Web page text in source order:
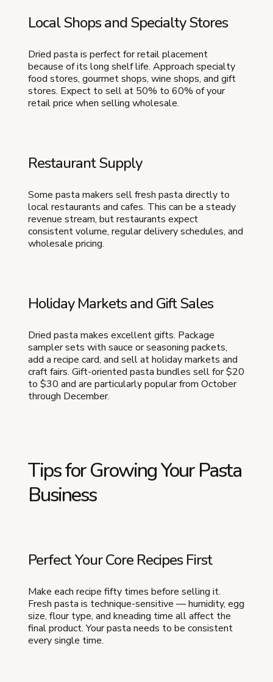
Local Shops and Specialty Stores
Dried pasta is perfect for retail placement
because of its long shelf life. Approach specialty
food stores, gourmet shops, wine shops, and gift
stores. Expect to sell at 50% to 60% of your
retail price when selling wholesale.
Restaurant Supply
Some pasta makers sell fresh pasta directly to
local restaurants and cafes. This can be a steady
revenue stream, but restaurants expect
consistent volume, regular delivery schedules, and
wholesale pricing.
Holiday Markets and Gift Sales
Dried pasta makes excellent gifts. Package
sampler sets with sauce or seasoning packets,
add a recipe card, and sell at holiday markets and
craft fairs. Gift-oriented pasta bundles sell for $20
to $30 and are particularly popular from October
through December.
Tips for Growing Your Pasta
Business
Perfect Your Core Recipes First
Make each recipe fifty times before selling it.
Fresh pasta is technique-sensitive — humidity, egg
size, flour type, and kneading time all affect the
final product. Your pasta needs to be consistent
every single time.